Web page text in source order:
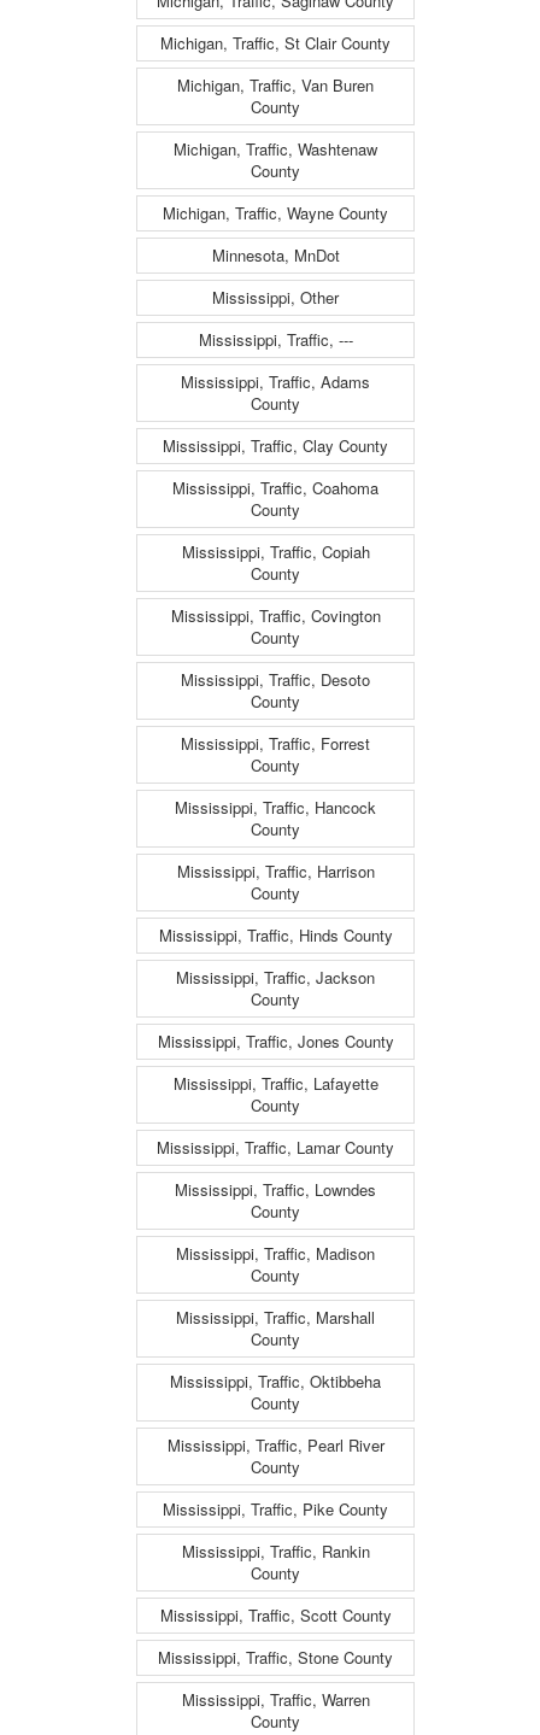
Michigan, Traffic, St Clair County
Michigan, Traffic, Van Buren
County
Michigan, Traffic, Washtenaw
County
Michigan, Traffic, Wayne County
Minnesota, MnDot
Mississippi, Other
Mississippi, Traffic, ---
Mississippi, Traffic, Adams
County
Mississippi, Traffic, Clay County
Mississippi, Traffic, Coahoma
County
Mississippi, Traffic, Copiah
County
Mississippi, Traffic, Covington
County
Mississippi, Traffic, Desoto
County
Mississippi, Traffic, Forrest
County
Mississippi, Traffic, Hancock
County
Mississippi, Traffic, Harrison
County
Mississippi, Traffic, Hinds County
Mississippi, Traffic, Jackson
County
Mississippi, Traffic, Jones County
Mississippi, Traffic, Lafayette
County
Mississippi, Traffic, Lamar County
Mississippi, Traffic, Lowndes
County
Mississippi, Traffic, Madison
County
Mississippi, Traffic, Marshall
County
Mississippi, Traffic, Oktibbeha
County
Mississippi, Traffic, Pearl River
County
Mississippi, Traffic, Pike County
Mississippi, Traffic, Rankin
County
Mississippi, Traffic, Scott County
Mississippi, Traffic, Stone County
Mississippi, Traffic, Warren
County